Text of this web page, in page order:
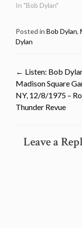
In "Bob Dylan"
Posted in Bob Dylan,
Dylan
Post
← Listen: Bob
Madison Square
NY, 12/8/1975 –
Thunder Revue
Leave a